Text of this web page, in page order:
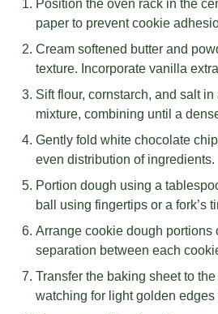
Position the oven rack in the
paper to prevent cookie
Cream softened butter and
texture. Incorporate vanilla
Sift flour, cornstarch, and salt
mixture, combining until a
Gently fold white chocolate
even distribution of ingredients.
Portion dough using a
ball using fingertips or a fork’s
Arrange cookie dough
separation between each
Transfer the baking sheet to
watching for light golden